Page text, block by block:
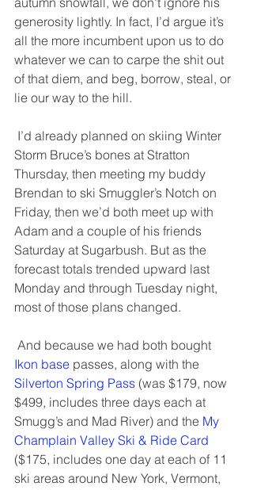
generosity lightly. In fact, I’d argue it’s
all the more incumbent upon us to do
whatever we can to carpe the shit out
of that diem, and beg, borrow, steal, or
lie our way to the hill.
Storm Bruce’s bones at Stratton
Thursday, then meeting my buddy
Brendan to ski Smuggler’s Notch on
Friday, then we’d both meet up with
Adam and a couple of his friends
Saturday at Sugarbush. But as the
forecast totals trended upward last
Monday and through Tuesday night,
most of those plans changed.
And because we had both bought
Ikon base passes, along with the
Silverton Spring Pass (was $179, now
$499, includes three days each at
Smugg’s and Mad River) and the My
Champlain Valley Ski & Ride Card
($175, includes one day at each of 11
ski areas around New York, Vermont,